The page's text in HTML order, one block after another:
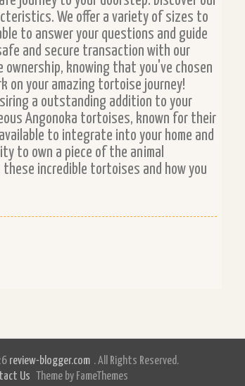
We offer a variety of sizes to
to answer your questions and guide
and secure transaction with our
ownership, knowing that you've chosen
on your amazing tortoise journey!
a outstanding addition to your
Angonoka tortoises, known for their
to integrate into your home and
to own a piece of the animal
incredible tortoises and how you
review-blogger.com . All Rights Reserved.
Us
Theme by FameThemes